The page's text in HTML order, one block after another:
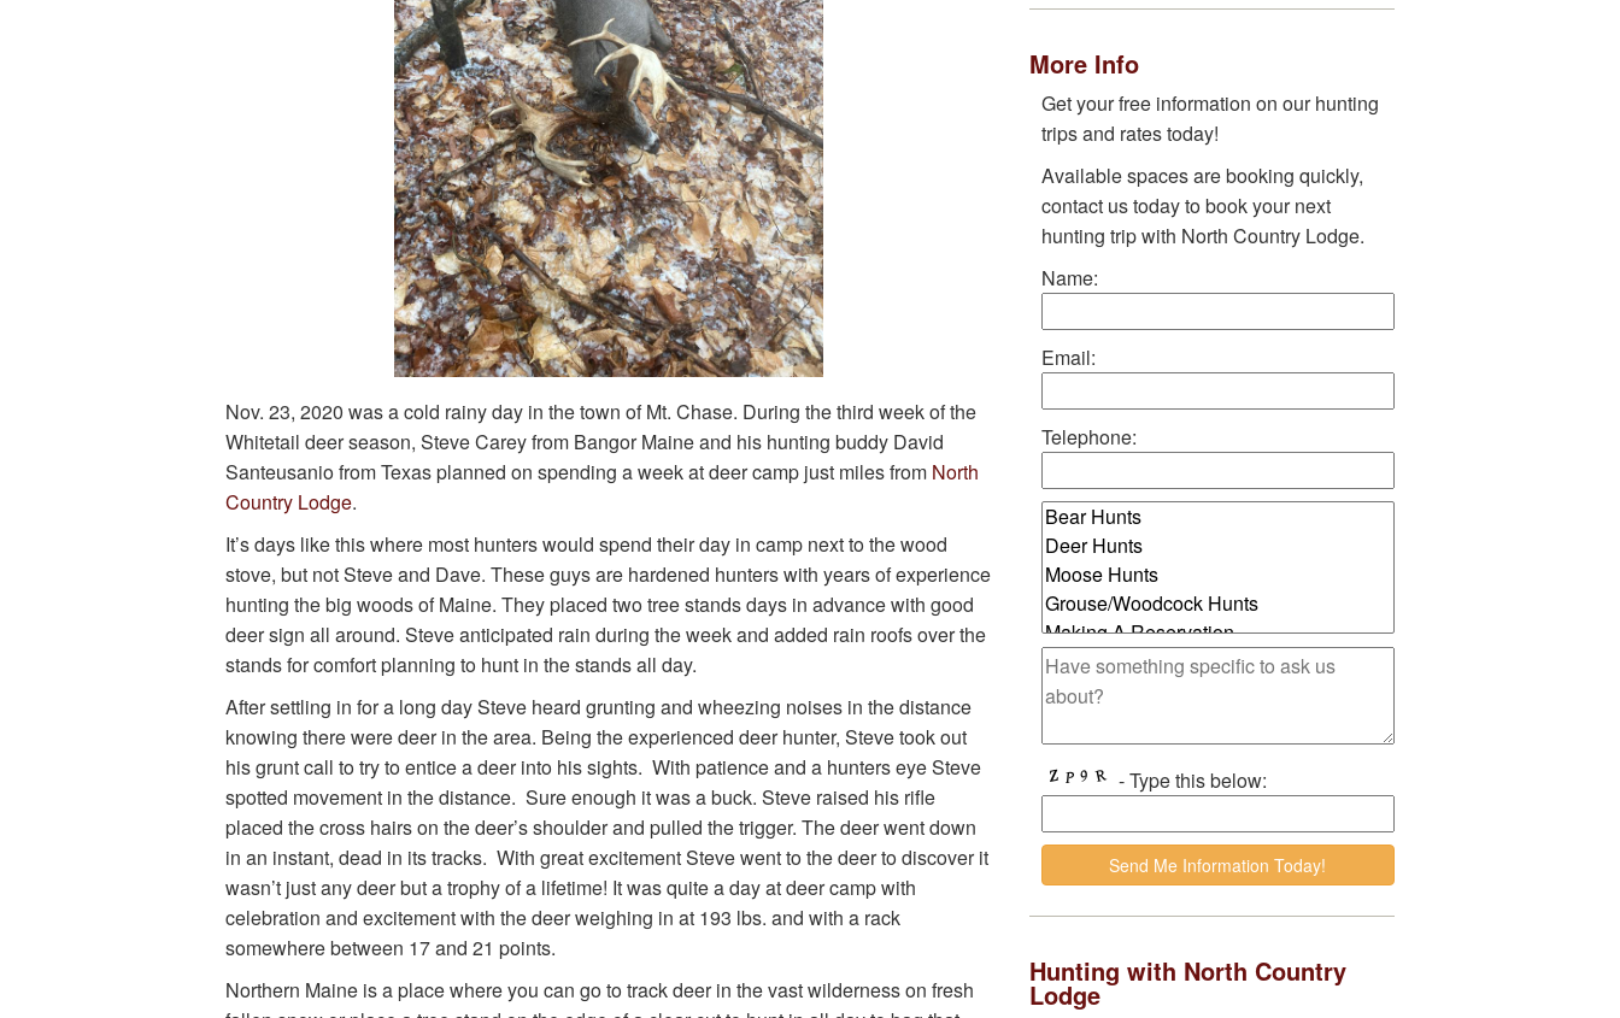
Nov. 23, 2020 was a cold rainy day in the town of Mt. Chase. During the third week of the
Whitetail deer season, Steve Carey from Bangor Maine and his hunting buddy David
Santeusanio from Texas planned on spending a week at deer camp just miles from North
Country Lodge.
It’s days like this where most hunters would spend their day in camp next to the wood
stove, but not Steve and Dave. These guys are hardened hunters with years of experience
hunting the big woods of Maine. They placed two tree stands days in advance with good
deer sign all around. Steve anticipated rain during the week and added rain roofs over the
stands for comfort planning to hunt in the stands all day.
After settling in for a long day Steve heard grunting and wheezing noises in the distance
knowing there were deer in the area. Being the experienced deer hunter, Steve took out
his grunt call to try to entice a deer into his sights. With patience and a hunters eye Steve
spotted movement in the distance. Sure enough it was a buck. Steve raised his rifle
placed the cross hairs on the deer’s shoulder and pulled the trigger. The deer went down
in an instant, dead in its tracks. With great excitement Steve went to the deer to discover it
wasn’t just any deer but a trophy of a lifetime! It was quite a day at deer camp with
celebration and excitement with the deer weighing in at 193 lbs. and with a rack
somewhere between 17 and 21 points.
Northern Maine is a place where you can go to track deer in the vast wilderness on fresh
More Info
Get your free information on our hunting
trips and rates today!
Available spaces are booking quickly,
contact us today to book your next
hunting trip with North Country Lodge.
Name:
Email:
Telephone:
- Type this below:
Hunting with North Country
Lodge